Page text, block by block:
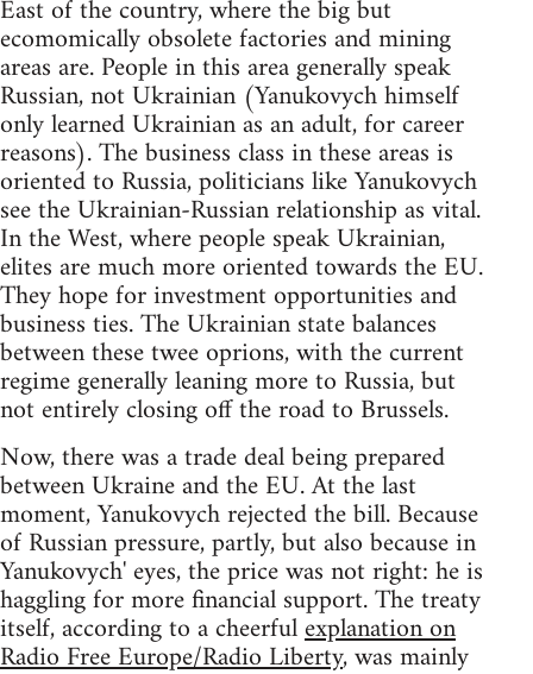
East of the country, where the big but
ecomomically obsolete factories and mining
areas are. People in this area generally speak
Russian, not Ukrainian (Yanukovych himself
only learned Ukrainian as an adult, for career
reasons). The business class in these areas is
oriented to Russia, politicians like Yanukovych
see the Ukrainian-Russian relationship as vital.
In the West, where people speak Ukrainian,
elites are much more oriented towards the EU.
They hope for investment opportunities and
business ties. The Ukrainian state balances
between these twee oprions, with the current
regime generally leaning more to Russia, but
not entirely closing off the road to Brussels.
Now, there was a trade deal being prepared
between Ukraine and the EU. At the last
moment, Yanukovych rejected the bill. Because
of Russian pressure, partly, but also because in
Yanukovych' eyes, the price was not right: he is
haggling for more financial support. The treaty
itself, according to a cheerfulexplanation on
Radio Free Europe/Radio Liberty, was mainly